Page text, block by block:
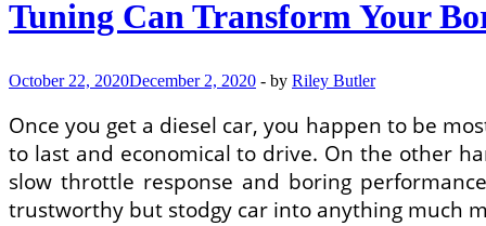
Tuning Can Transform Your
October 22, 2020December 2, 2020 - by Riley Butler
Once you get a diesel car, you happen to be
to last and economical to drive. On the other
slow throttle response and boring
trustworthy but stodgy car into anything much